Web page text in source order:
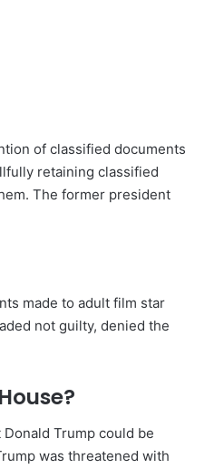
of classified documents
retaining classified
The former president
made to adult film star
not guilty, denied the
Trump could be
was threatened with